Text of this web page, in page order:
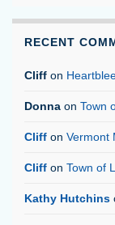
RECENT
Cliff on
Donna on Town
Cliff on Vermont
Cliff on Town of
Kathy Hutchins